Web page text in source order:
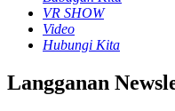
VR SHOW
Video
Hubungi Kita
Langganan